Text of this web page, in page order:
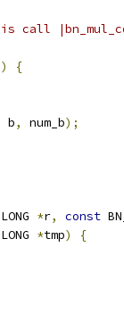
call
)
{
b, num_b);
*r, const
*tmp)
{